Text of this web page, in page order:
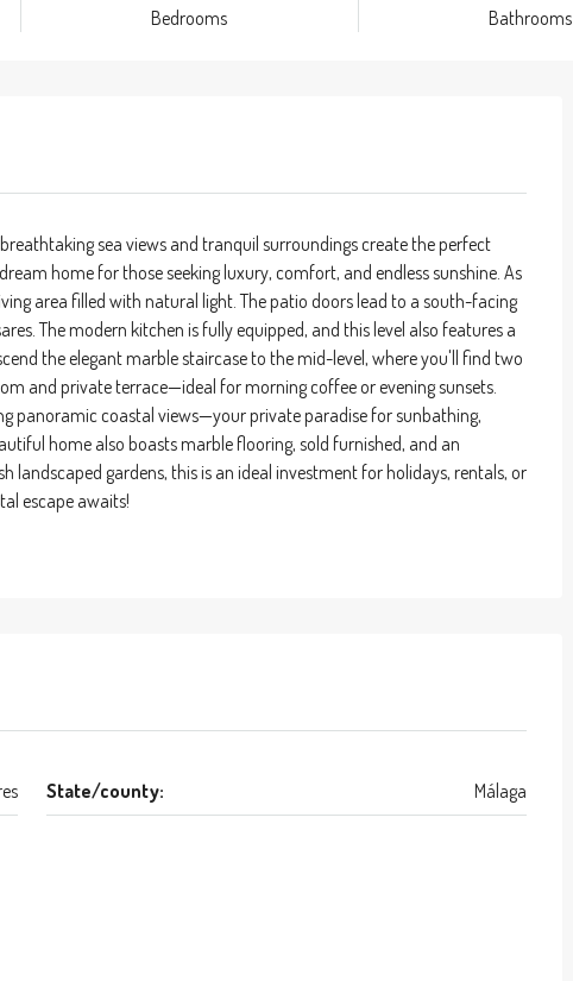
Bedrooms
Bathrooms
sea views and tranquil surroundings create the perfect
home for those seeking luxury, comfort, and endless sunshine. As
area filled with natural light. The patio doors lead to a south-facing
The modern kitchen is fully equipped, and this level also features a
the elegant marble staircase to the mid-level, where you'll find two
and private terrace—ideal for morning coffee or evening sunsets.
panoramic coastal views—your private paradise for sunbathing,
home also boasts marble flooring, sold furnished, and an
gardens, this is an ideal investment for holidays, rentals, or
escape awaits!
State/county: Málaga